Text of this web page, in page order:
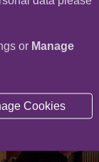
or Manage
Cookies